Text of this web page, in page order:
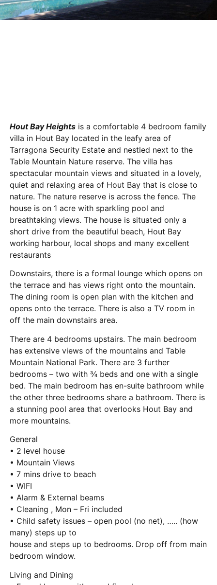
Hout Bay Heights is a comfortable 4 bedroom family
villa in Hout Bay located in the leafy area of
Tarragona Security Estate and nestled next to the
Table Mountain Nature reserve. The villa has
spectacular mountain views and situated in a lovely,
quiet and relaxing area of Hout Bay that is close to
nature. The nature reserve is across the fence. The
house is on 1 acre with sparkling pool and
breathtaking views. The house is situated only a
short drive from the beautiful beach, Hout Bay
working harbour, local shops and many excellent
restaurants
Downstairs, there is a formal lounge which opens on
the terrace and has views right onto the mountain.
The dining room is open plan with the kitchen and
opens onto the terrace. There is also a TV room in
off the main downstairs area.
There are 4 bedrooms upstairs. The main bedroom
has extensive views of the mountains and Table
Mountain National Park. There are 3 further
bedrooms – two with ¾ beds and one with a single
bed. The main bedroom has en-suite bathroom while
the other three bedrooms share a bathroom. There is
a stunning pool area that overlooks Hout Bay and
more mountains.
General
• 2 level house
• Mountain Views
• 7 mins drive to beach
• WIFI
• Alarm & External beams
• Cleaning , Mon – Fri included
• Child safety issues – open pool (no net), ….. (how
many) steps up to
house and steps up to bedrooms. Drop off from main
bedroom window.
Living and Dining